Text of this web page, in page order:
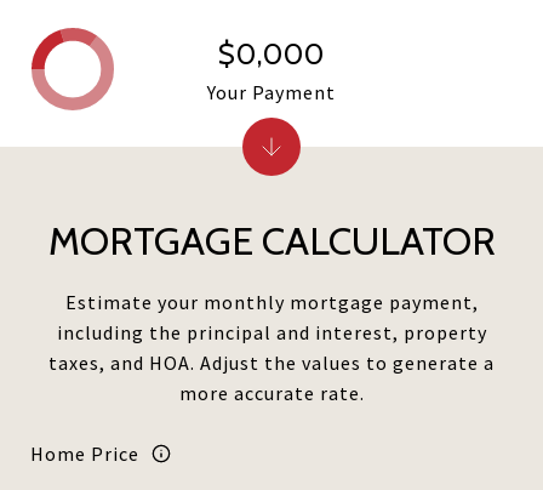
MORTGAGE CALCULATOR
Estimate your monthly mortgage payment,
including the principal and interest, property
taxes, and HOA. Adjust the values to generate a
more accurate rate.
Home Price
$0,000
Your Payment